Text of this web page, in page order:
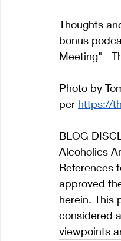
Thoughts
bonus
Meeting"
Photo by
per https://
BLOG
Alcoholics
References
approved
herein. This
considered
viewpoints